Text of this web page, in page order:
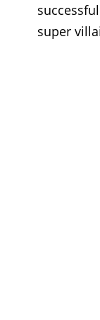
super